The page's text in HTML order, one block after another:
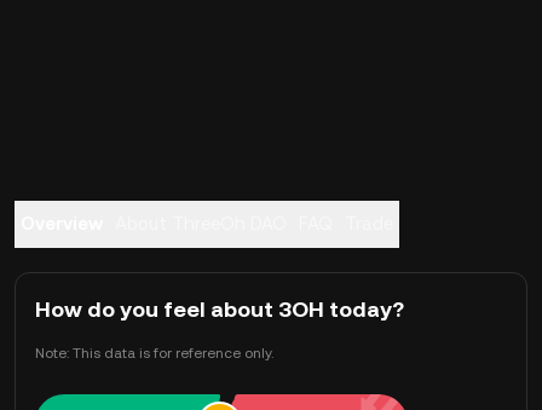
How do you feel about 3OH today?
Note: This data is for reference only.